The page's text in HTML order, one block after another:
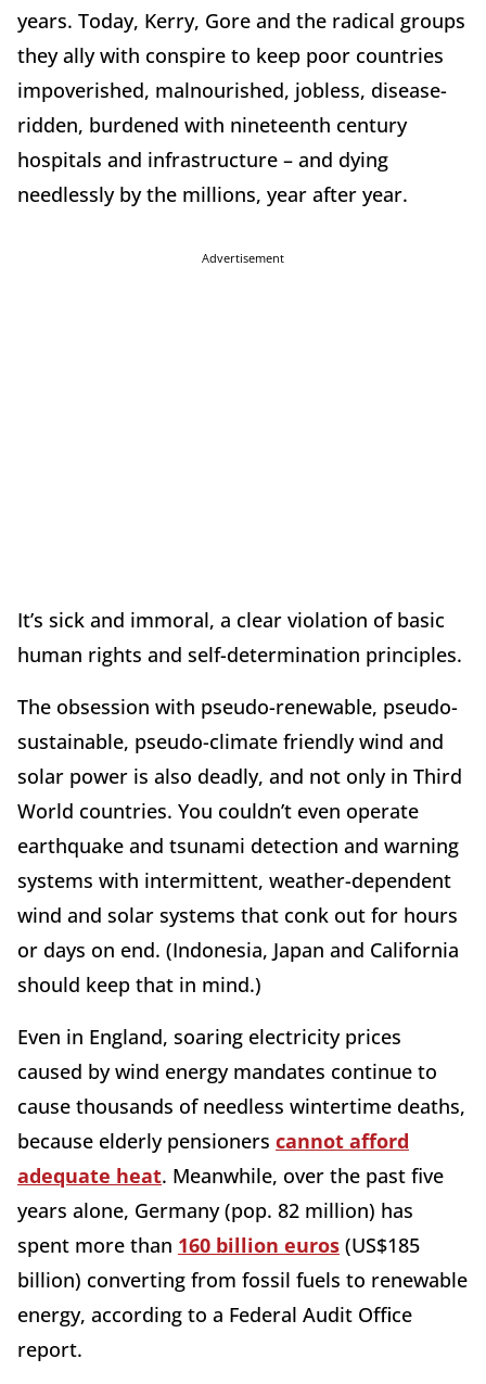
years. Today, Kerry, Gore and the radical groups
they ally with conspire to keep poor countries
impoverished, malnourished, jobless, disease-
ridden, burdened with nineteenth century
hospitals and infrastructure – and dying
needlessly by the millions, year after year.
Advertisement
It’s sick and immoral, a clear violation of basic
human rights and self-determination principles.
The obsession with pseudo-renewable, pseudo-
sustainable, pseudo-climate friendly wind and
solar power is also deadly, and not only in Third
World countries. You couldn’t even operate
earthquake and tsunami detection and warning
systems with intermittent, weather-dependent
wind and solar systems that conk out for hours
or days on end. (Indonesia, Japan and California
should keep that in mind.)
Even in England, soaring electricity prices
caused by wind energy mandates continue to
cause thousands of needless wintertime deaths,
because elderly pensioners cannot afford
adequate heat. Meanwhile, over the past five
years alone, Germany (pop. 82 million) has
spent more than 160 billion euros (US$185
billion) converting from fossil fuels to renewable
energy, according to a Federal Audit Office
report.